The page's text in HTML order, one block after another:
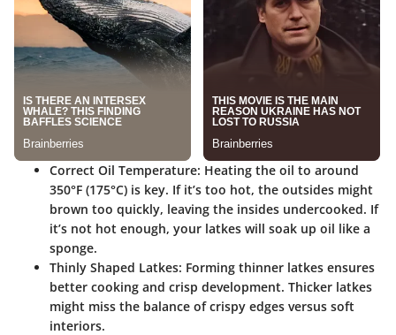
Correct Oil Temperature: Heating the oil to around
350°F (175°C) is key. If it’s too hot, the outsides might
brown too quickly, leaving the insides undercooked. If
it’s not hot enough, your latkes will soak up oil like a
sponge.
Thinly Shaped Latkes: Forming thinner latkes ensures
better cooking and crisp development. Thicker latkes
might miss the balance of crispy edges versus soft
interiors.